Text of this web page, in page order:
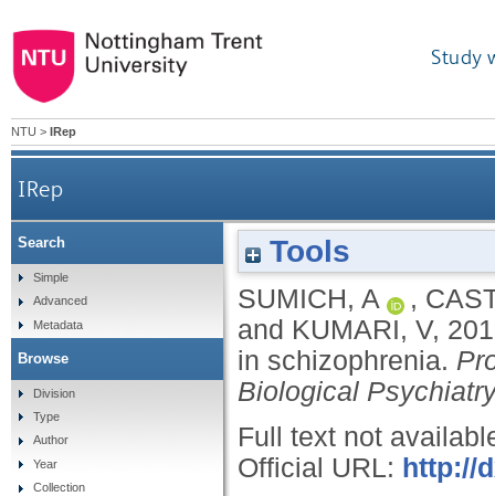
Study
NTU > IRep
IRep
Tools
SUMICH, A ,
and KUMARI, V,
in schizophrenia.
Biological
Full text not
Official URL: http://
Search
Simple
Advanced
Metadata
Browse
Division
Type
Author
Year
Collection